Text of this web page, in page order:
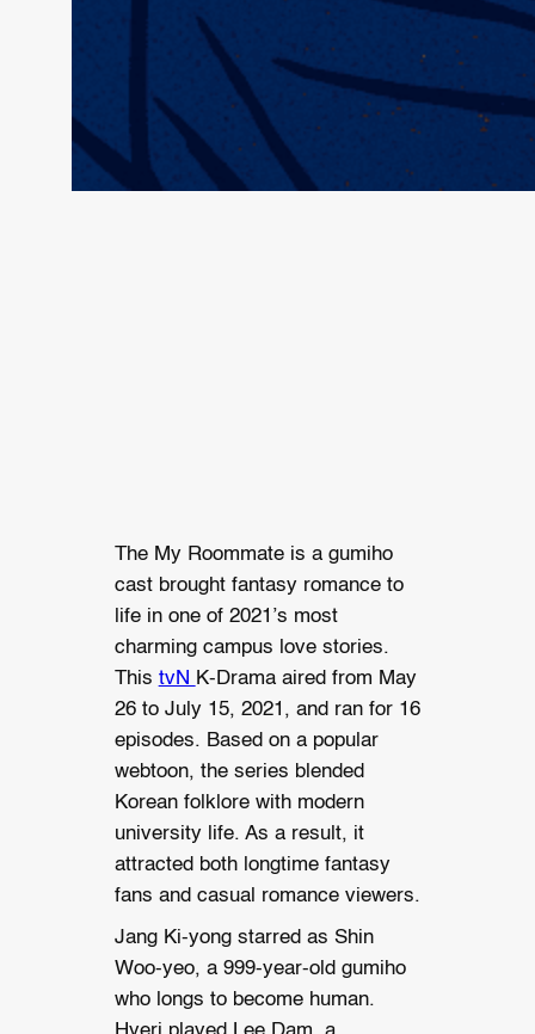
The My Roommate is a gumiho
cast brought fantasy romance to
life in one of 2021’s most
charming campus love stories.
This tvN K-Drama aired from May
26 to July 15, 2021, and ran for 16
episodes. Based on a popular
webtoon, the series blended
Korean folklore with modern
university life. As a result, it
attracted both longtime fantasy
fans and casual romance viewers.
Jang Ki-yong starred as Shin
Woo-yeo, a 999-year-old gumiho
who longs to become human.